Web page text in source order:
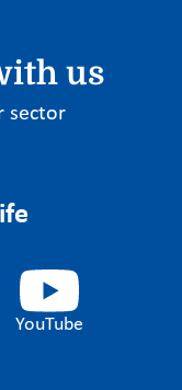
us
sector
YouTube